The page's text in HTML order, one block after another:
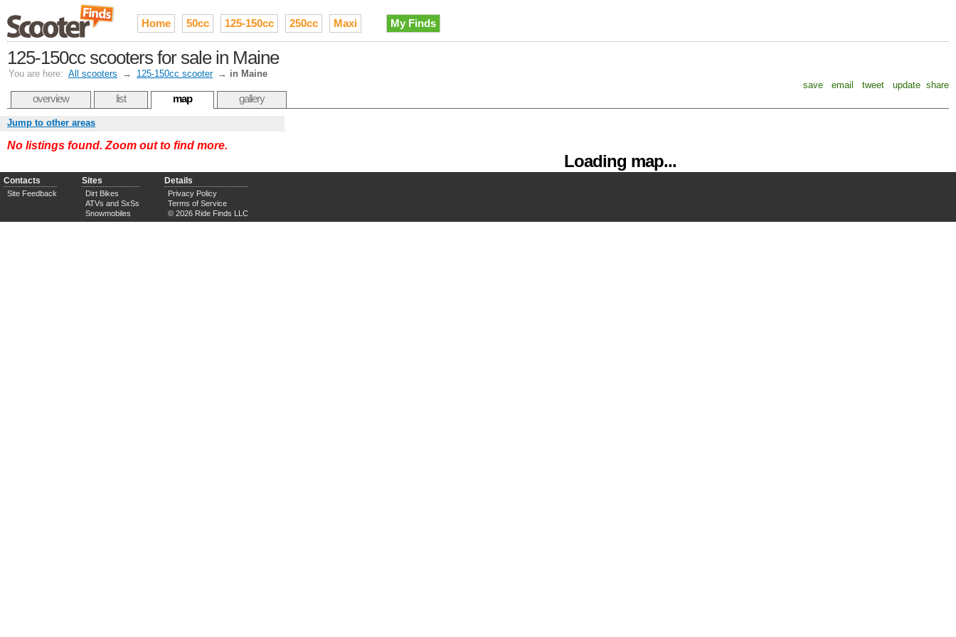
Home 50cc 125-150cc 250cc Maxi My Finds
125-150cc scooters for sale in Maine
You are here: All scooters → 125-150cc scooter → in Maine
save
email tweet update share
overview list map gallery
Loading map...
Jump to other areas
No listings found. Zoom out to find more.
Contacts
Site Feedback
Sites
Dirt Bikes
ATVs and SxSs
Snowmobiles
Details
Privacy Policy
Terms of Service
© 2026 Ride Finds LLC